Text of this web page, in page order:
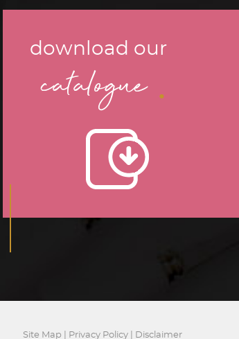
download our
catalogue .
Site Map Privacy Policy Disclaimer